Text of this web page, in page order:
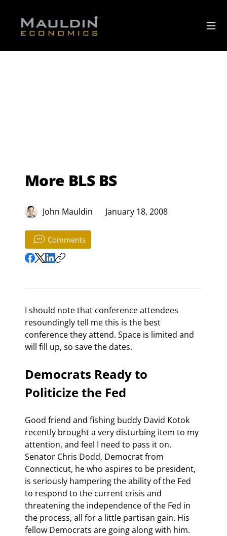
More BLS BS
John Mauldin January 18, 2008
Comments
I should note that conference attendees
resoundingly tell me this is the best
conference they attend. Space is limited and
will fill up, so save the dates.
Democrats Ready to
Politicize the Fed
Good friend and fishing buddy David Kotok
recently brought a very disturbing item to my
attention, and feel I need to pass it on.
Senator Chris Dodd, Democrat from
Connecticut, he who aspires to be president,
is seriously hampering the ability of the Fed
to respond to the current crisis and
threatening the independence of the Fed in
the process, all for a little partisan gain. His
fellow Democrats are going along with him.